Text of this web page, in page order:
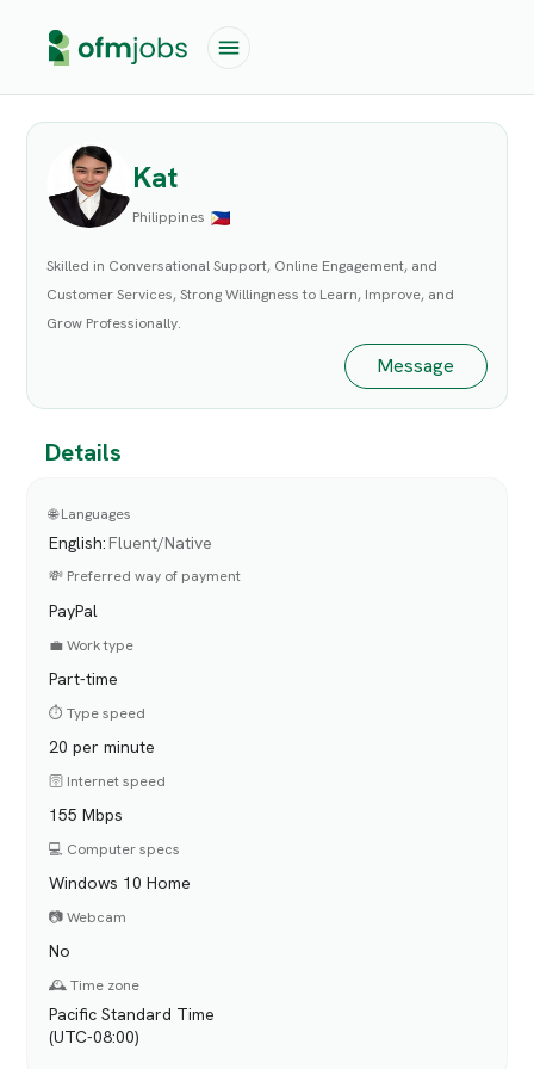
Kat
Philippines
Skilled in Conversational Support, Online Engagement, and
Customer Services, Strong Willingness to Learn, Improve, and
Grow Professionally.
Message
Details
🌐 Languages
English:Fluent/Native
💸 Preferred way of payment
PayPal
💼 Work type
Part-time
⏱️ Type speed
20 per minute
🛜 Internet speed
155 Mbps
💻 Computer specs
Windows 10 Home
📷 Webcam
No
🕰️ Time zone
Pacific Standard Time
(UTC-08:00)